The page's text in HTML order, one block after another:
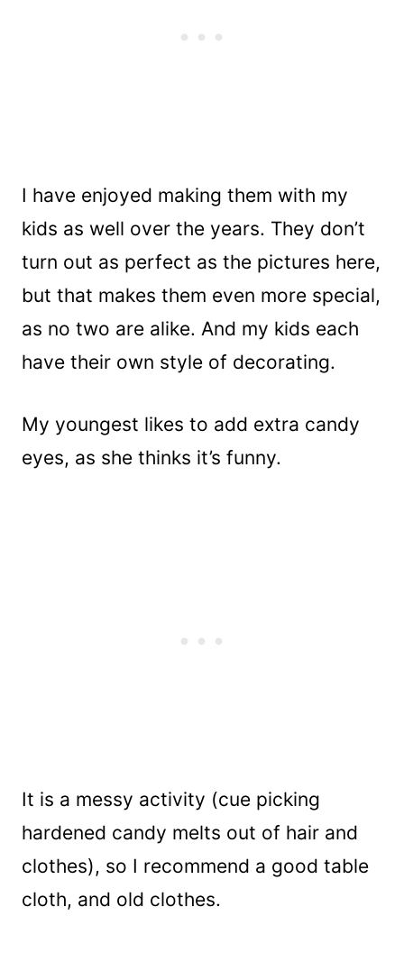
I have enjoyed making them with my
kids as well over the years. They don’t
turn out as perfect as the pictures here,
but that makes them even more special,
as no two are alike. And my kids each
have their own style of decorating.
My youngest likes to add extra candy
eyes, as she thinks it’s funny.
It is a messy activity (cue picking
hardened candy melts out of hair and
clothes), so I recommend a good table
cloth, and old clothes.